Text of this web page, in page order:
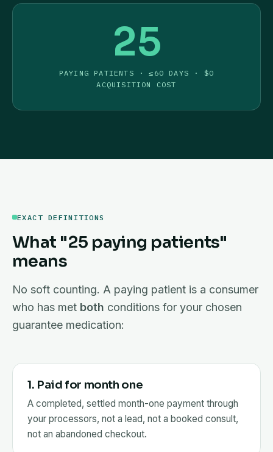
25
PAYING PATIENTS · ≤60 DAYS · $0
ACQUISITION COST
EXACT DEFINITIONS
What "25 paying patients"
means
No soft counting. A paying patient is a consumer
who has met both conditions for your chosen
guarantee medication:
1. Paid for month one
A completed, settled month-one payment through
your processors, not a lead, not a booked consult,
not an abandoned checkout.